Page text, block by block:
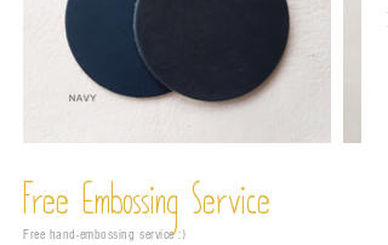
Free Embossing Service
Free hand-embossing service :)